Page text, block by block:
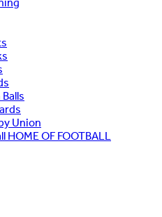
Union
HOME OF FOOTBALL